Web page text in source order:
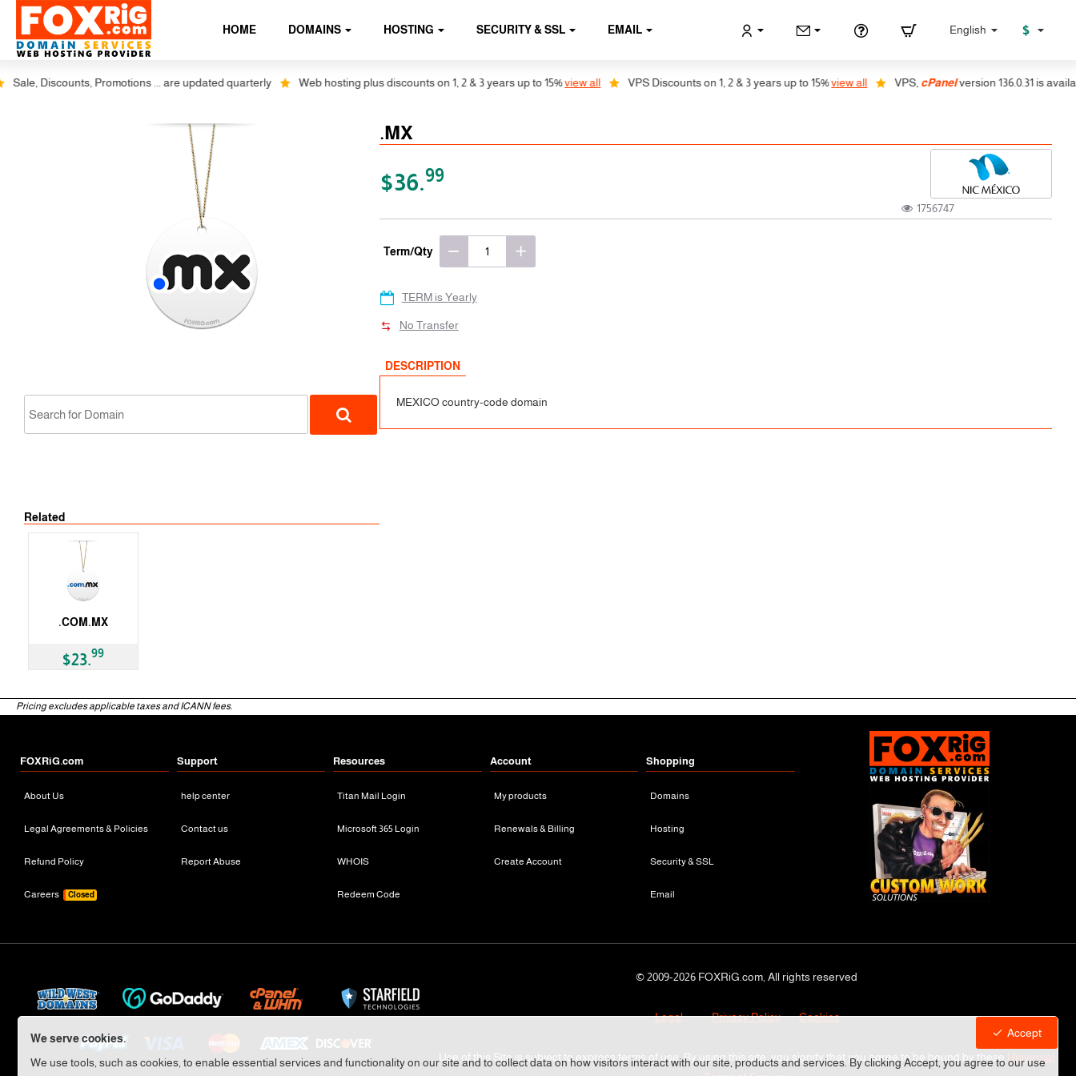
We serve cookies.
We use tools, such as cookies, to enable essential services and functionality on our site and to collect data on how visitors interact with our site, products and services. By clicking Accept, you agree to our use
Accept
HOME DOMAINS HOSTING SECURITY & SSL EMAIL English $
Discounts, Promotions ... are updated quarterly Web hosting plus discounts on 1, 2 & 3 years up to 15%view all VPS Discounts on 1, 2 & 3 years up to 15%view all VPS,cPanelversion 136.0.31 is
Related
.COM.MX
$23.99
.MX
$36.99
1756747
Term/Qty
TERM is Yearly
No Transfer
DESCRIPTION
MEXICO country-code domain
Pricing excludes applicable taxes and ICANN fees.
FOXRiG.com
About Us
Legal Agreements & Policies
Refund Policy
Careers Closed
Support
help center
Contact us
Report Abuse
Resources
Titan Mail Login
Microsoft 365 Login
WHOIS
Redeem Code
Account
My products
Renewals & Billing
Create Account
Shopping
Domains
Hosting
Security & SSL
Email
© 2009-2026 FOXRiG.com, All rights reserved
Legal Privacy Policy Cookies
Use of this Site is subject to express terms of use. By using this site, you signify that you agree to be bound by these Universal